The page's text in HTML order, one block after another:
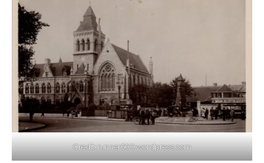
Credit: runner500.wordpress.com